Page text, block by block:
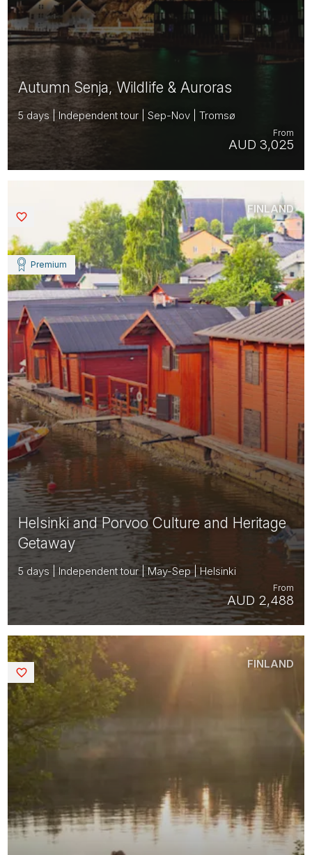
Autumn Senja, Wildlife & Auroras
5 days | Independent tour | Sep-Nov | Tromsø
AUD 3,025
From
Helsinki and Porvoo Culture and Heritage
Getaway
5 days | Independent tour | May-Sep | Helsinki
AUD 2,488
From
Premium
FINLAND
FINLAND
Saved